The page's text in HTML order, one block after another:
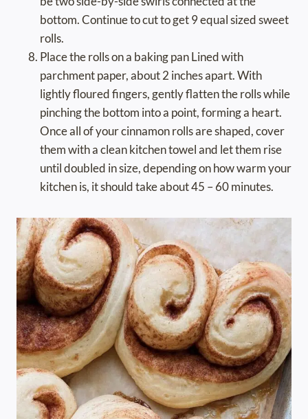
bottom. Continue to cut to get 9 equal sized sweet
rolls.
Place the rolls on a baking pan Lined with
parchment paper, about 2 inches apart. With
lightly floured fingers, gently flatten the rolls while
pinching the bottom into a point, forming a heart.
Once all of your cinnamon rolls are shaped, cover
them with a clean kitchen towel and let them rise
until doubled in size, depending on how warm your
kitchen is, it should take about 45 – 60 minutes.